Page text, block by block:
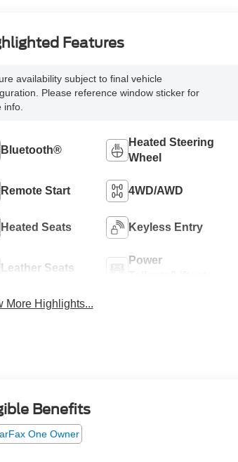
Features
availability subject to final vehicle
Please reference window sticker for
info.
Bluetooth®
Heated Steering
Wheel
Remote Start 4WD/AWD
Heated Seats Keyless Entry
Leather Seats
Power
More Highlights...
Benefits